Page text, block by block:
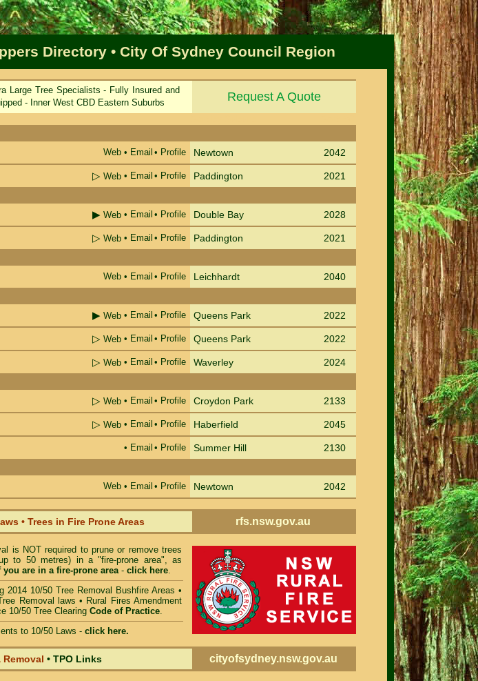
Directory • City Of Sydney Council Region
Large Tree Specialists - Fully Insured and
- Inner West CBD Eastern Suburbs
Request A Quote
Web • Email • Profile Newtown 2042
▷ Web • Email • Profile Paddington 2021
▶ Web • Email • Profile Double Bay 2028
▷ Web • Email • Profile Paddington 2021
Web • Email • Profile Leichhardt 2040
▶ Web • Email • Profile Queens Park 2022
▷ Web • Email • Profile Queens Park 2022
▷ Web • Email • Profile Waverley 2024
▷ Web • Email • Profile Croydon Park 2133
▷ Web • Email • Profile Haberfield 2045
• Email • Profile Summer Hill 2130
Web • Email • Profile Newtown 2042
• Trees in Fire Prone Areas rfs.nsw.gov.au
is NOT required to prune or remove trees
to 50 metres) in a "fire-prone area", as
you are in a fire-prone area- click here.
2014 10/50 Tree Removal Bushfire Areas •
Removal
laws • Rural Fires Amendment
10/50 Tree Clearing Code of Practice.
to 10/50 Laws - click here.
Removal • TPO Links cityofsydney.nsw.gov.au